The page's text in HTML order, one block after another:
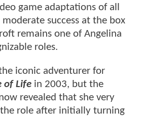
game adaptations of all
success at the box
remains one of Angelina
roles.
iconic adventurer for
of Life in 2003, but the
revealed that she very
the role after initially turning